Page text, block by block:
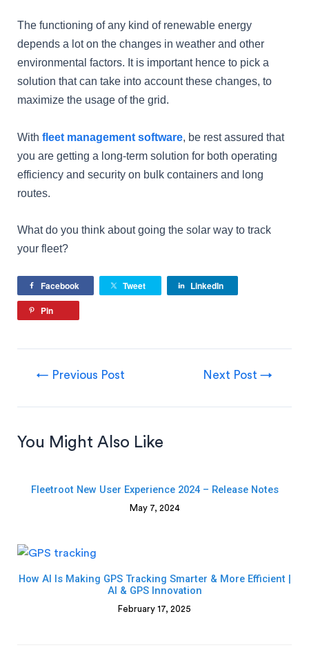
The functioning of any kind of renewable energy
depends a lot on the changes in weather and other
environmental factors. It is important hence to pick a
solution that can take into account these changes, to
maximize the usage of the grid.
With fleet management software, be rest assured that
you are getting a long-term solution for both operating
efficiency and security on bulk containers and long
routes.
What do you think about going the solar way to track
your fleet?
Facebook Tweet
LinkedIn
Pin
← Previous Post Next Post →
You Might Also Like
Fleetroot New User Experience 2024 – Release Notes
May 7, 2024
How AI Is Making GPS Tracking Smarter & More Efficient |
AI & GPS Innovation
February 17, 2025